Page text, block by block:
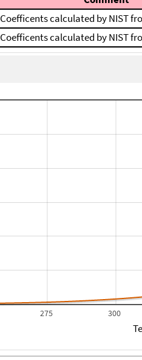
Coefficents calculated by NIST
Coefficents calculated by NIST
275 300